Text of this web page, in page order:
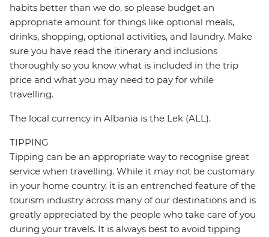
habits better than we do, so please budget an
appropriate amount for things like optional meals,
drinks, shopping, optional activities, and laundry. Make
sure you have read the itinerary and inclusions
thoroughly so you know what is included in the trip
price and what you may need to pay for while
travelling.
The local currency in Albania is the Lek (ALL).
TIPPING
Tipping can be an appropriate way to recognise great
service when travelling. While it may not be customary
in your home country, it is an entrenched feature of the
tourism industry across many of our destinations and is
greatly appreciated by the people who take care of you
during your travels. It is always best to avoid tipping